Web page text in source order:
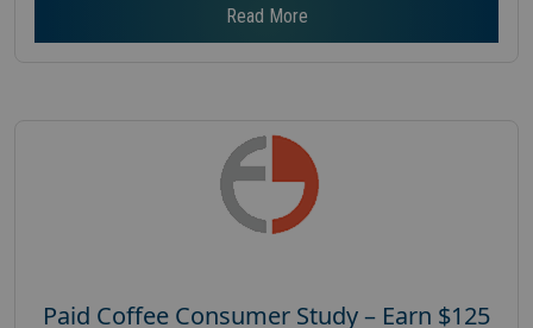
Read More
Paid Coffee Consumer Study – Earn $125